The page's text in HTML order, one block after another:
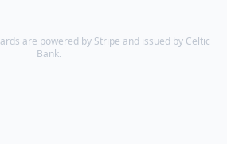
are powered by Stripe and issued by Celtic
Bank.